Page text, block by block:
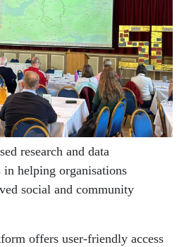
research and data
in helping organisations
social and community
offers user-friendly access